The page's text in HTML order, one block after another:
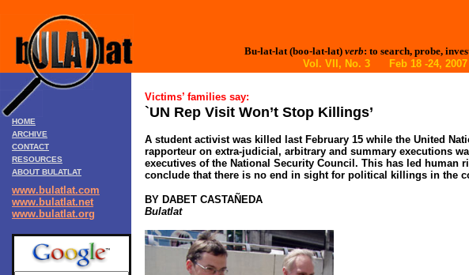
Bu-lat-lat (boo-lat-lat) verb: to search, probe,
Vol. VII, No. 3 Feb 18 -24,
HOME
ARCHIVE
CONTACT
RESOURCES
ABOUT BULATLAT
www.bulatlat.com
www.bulatlat.net
www.bulatlat.org
Victims’ families say:
`UN Rep Visit Won’t Stop Killings’
A student activist was killed last February 15 while the United
rapporteur on extra-judicial, arbitrary and summary executions
executives of the National Security Council. This has led human
conclude that there is no end in sight for political killings in the
BY DABET CASTAÑ EDA
Bulatlat